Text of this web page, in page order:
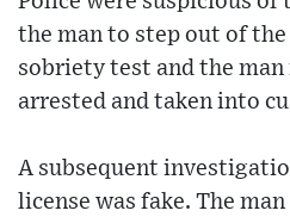
the man to step out of the
sobriety test and the man
arrested and taken into
A subsequent
license was fake. The